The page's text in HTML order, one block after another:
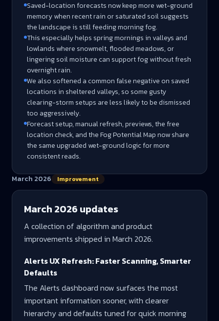
Saved-location forecasts now keep more wet-ground
memory when recent rain or saturated soil suggests
the landscape is still feeding morning fog.
This especially helps spring mornings in valleys and
lowlands where snowmelt, flooded meadows, or
lingering soil moisture can support fog without fresh
overnight rain.
We also softened a common false negative on saved
locations in sheltered valleys, so some gusty
clearing-storm setups are less likely to be dismissed
too aggressively.
Forecast setup, manual refresh, previews, the free
location check, and the Fog Potential Map now share
the same upgraded wet-ground logic for more
consistent reads.
March 2026 Improvement
March 2026 updates
A collection of algorithm and product
improvements shipped in March 2026.
Alerts UX Refresh: Faster Scanning, Smarter
Defaults
The Alerts dashboard now surfaces the most
important information sooner, with clearer
hierarchy and defaults tuned for quick morning